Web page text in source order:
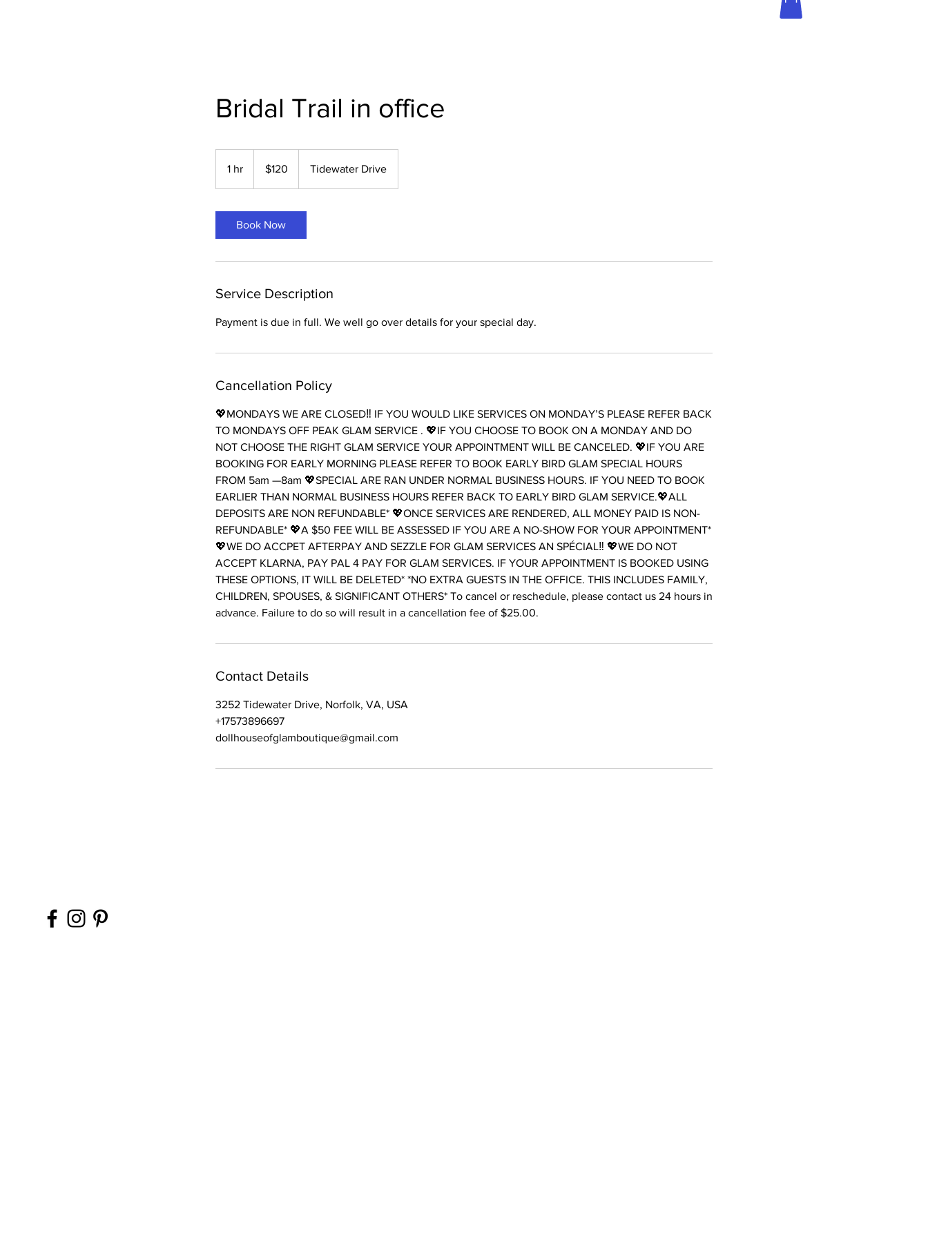
Bridal Trail in office
1 hr
dollars$120 Tidewater Drive
Book Now
Service Description
Payment is due in full. We well go over details for your special day.
Cancellation Policy
💖MONDAYS WE ARE CLOSED‼️ IF YOU WOULD LIKE SERVICES ON MONDAY’S PLEASE REFER BACK
TO MONDAYS OFF PEAK GLAM SERVICE . 💖IF YOU CHOOSE TO BOOK ON A MONDAY AND DO
NOT CHOOSE THE RIGHT GLAM SERVICE YOUR APPOINTMENT WILL BE CANCELED. 💖IF YOU ARE
BOOKING FOR EARLY MORNING PLEASE REFER TO BOOK EARLY BIRD GLAM SPECIAL HOURS
FROM 5am —8am 💖SPECIAL ARE RAN UNDER NORMAL BUSINESS HOURS. IF YOU NEED TO BOOK
EARLIER THAN NORMAL BUSINESS HOURS REFER BACK TO EARLY BIRD GLAM SERVICE.💖ALL
DEPOSITS ARE NON REFUNDABLE* 💖ONCE SERVICES ARE RENDERED, ALL MONEY PAID IS NON-
REFUNDABLE* 💖A $50 FEE WILL BE ASSESSED IF YOU ARE A NO-SHOW FOR YOUR APPOINTMENT*
💖WE DO ACCPET AFTERPAY AND SEZZLE FOR GLAM SERVICES AN SPÉCIAL‼️ 💖WE DO NOT
ACCEPT KLARNA, PAY PAL 4 PAY FOR GLAM SERVICES. IF YOUR APPOINTMENT IS BOOKED USING
THESE OPTIONS, IT WILL BE DELETED* *NO EXTRA GUESTS IN THE OFFICE. THIS INCLUDES FAMILY,
CHILDREN, SPOUSES, & SIGNIFICANT OTHERS* To cancel or reschedule, please contact us 24 hours in
advance. Failure to do so will result in a cancellation fee of $25.00.
Contact Details
3252 Tidewater Drive, Norfolk, VA, USA
+17573896697
dollhouseofglamboutique@gmail.com